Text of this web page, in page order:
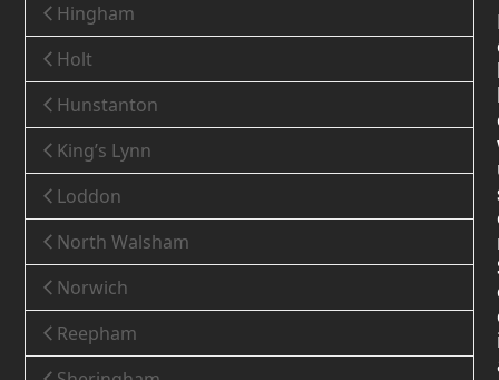
Hingham
Holt
Hunstanton
King’s Lynn
Loddon
North Walsham
Norwich
Reepham